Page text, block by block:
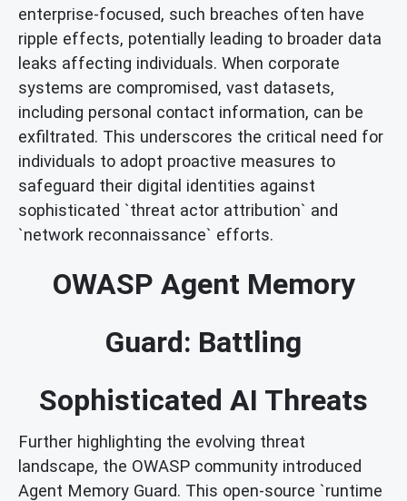
enterprise-focused, such breaches often have
ripple effects, potentially leading to broader data
leaks affecting individuals. When corporate
systems are compromised, vast datasets,
including personal contact information, can be
exfiltrated. This underscores the critical need for
individuals to adopt proactive measures to
safeguard their digital identities against
sophisticated `threat actor attribution` and
`network reconnaissance` efforts.
OWASP Agent Memory
Guard: Battling
Sophisticated AI Threats
Further highlighting the evolving threat
landscape, the OWASP community introduced
Agent Memory Guard. This open-source `runtime